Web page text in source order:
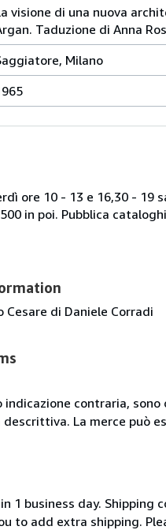
visione di una nuova
Taduzione di Anna
Milano
ore 10 - 13 e 16,30 -
in poi. Pubblica
di Daniele Corradi
indicazione contraria,
La merce può
1 business day. Shipping
to add extra shipping.